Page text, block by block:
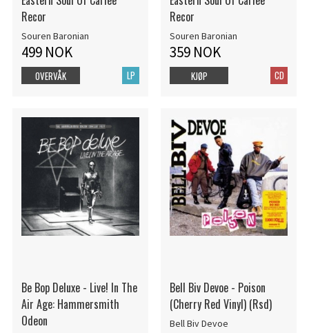
Recor
Souren Baronian
499 NOK
LP
OVERVÅK
Recor
Souren Baronian
359 NOK
CD
KJØP
Be Bop Deluxe - Live! In The
Air Age: Hammersmith
Odeon
Bell Biv Devoe - Poison
(Cherry Red Vinyl) (Rsd)
Bell Biv Devoe